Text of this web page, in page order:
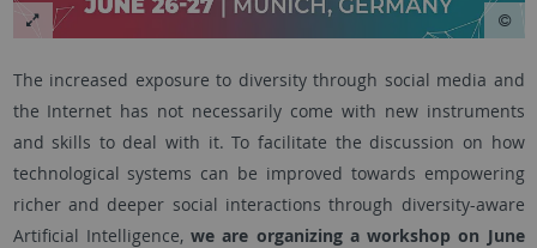
The increased exposure to diversity through social media and
the Internet has not necessarily come with new instruments
and skills to deal with it. To facilitate the discussion on how
technological systems can be improved towards empowering
richer and deeper social interactions through diversity-aware
Artificial Intelligence, we are organizing a workshop on June